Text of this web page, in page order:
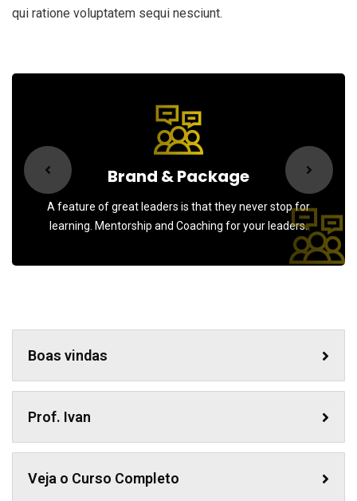
qui ratione voluptatem sequi nesciunt.
Brand & Package
A feature of great leaders is that they never stop for
learning. Mentorship and Coaching for your leaders.
Boas vindas
Prof. Ivan
Veja o Curso Completo